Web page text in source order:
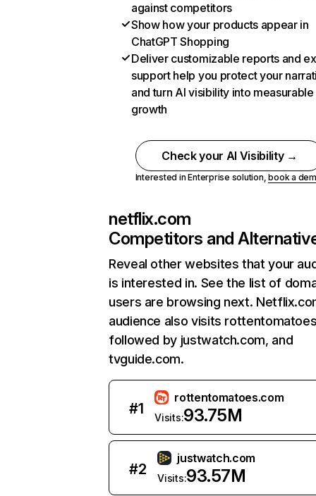
against competitors
Show how your products appear in
ChatGPT Shopping
Deliver customizable reports and
support help you protect your
and turn AI visibility into measurable
growth
Check your AI Visibility →
Interested in Enterprise solution,book a
netflix.com
Competitors and
Reveal other websites that your
is interested in. See the list of
users are browsing next.
audience also visits
followed by justwatch.com, and
tvguide.com.
#1
rottentomatoes.com
Visits:93.75M
#2
justwatch.com
Visits:93.57M